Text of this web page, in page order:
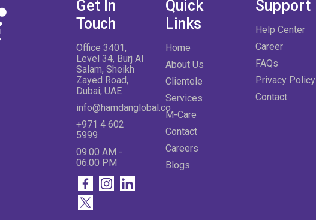
Get In
Touch
Office 3401,
Level 34, Burj Al
Salam, Sheikh
Zayed Road,
Dubai, UAE
info@hamdanglobal.co
+971 4 602
5999
09.00 AM -
06.00 PM
Quick
Links
Home
About Us
Clientele
Services
M-Care
Contact
Careers
Blogs
Support
Help Center
Career
FAQs
Privacy Policy
Contact